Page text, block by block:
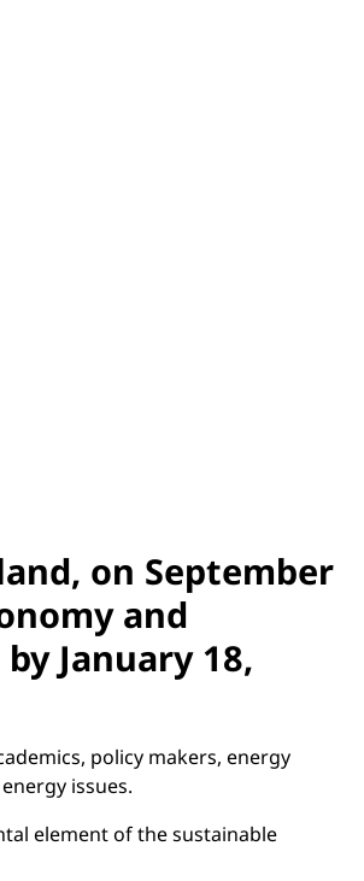
on September
and
January 18,
policy makers, energy
issues.
element of the sustainable